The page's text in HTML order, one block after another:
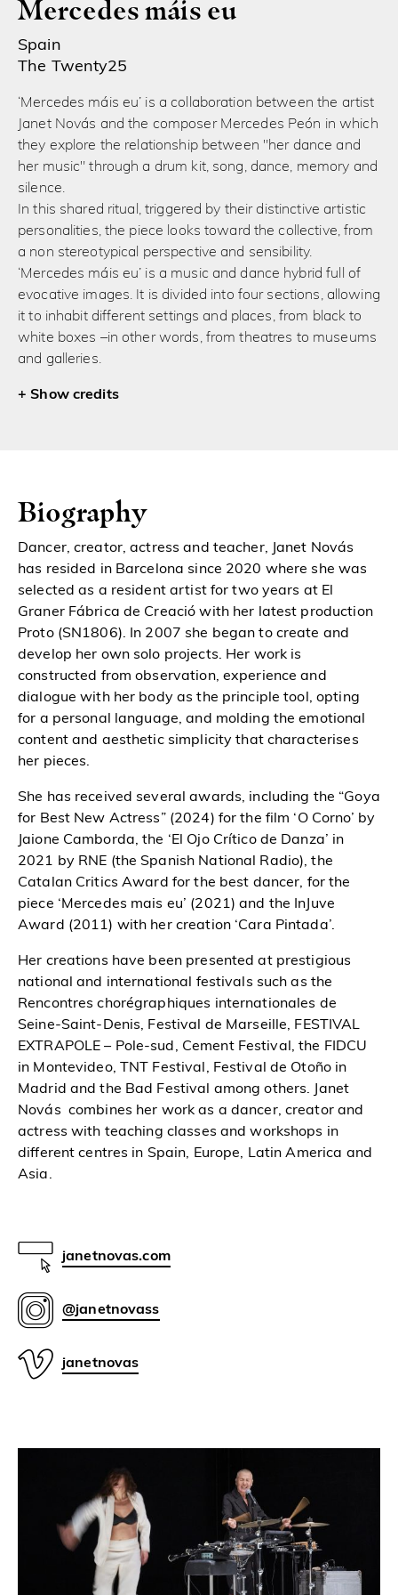
Mercedes máis eu
Spain
The Twenty25
‘Mercedes máis eu’ is a collaboration between the artist
Janet Novás and the composer Mercedes Peón in which
they explore the relationship between "her dance and
her music" through a drum kit, song, dance, memory and
silence.
In this shared ritual, triggered by their distinctive artistic
personalities, the piece looks toward the collective, from
a non stereotypical perspective and sensibility.
‘Mercedes máis eu’ is a music and dance hybrid full of
evocative images. It is divided into four sections, allowing
it to inhabit different settings and places, from black to
white boxes –in other words, from theatres to museums
and galleries.
credits
Biography
Dancer, creator, actress and teacher, Janet Novás
has resided in Barcelona since 2020 where she was
selected as a resident artist for two years at El
Graner Fábrica de Creació with her latest production
Proto (SN1806). In 2007 she began to create and
develop her own solo projects. Her work is
constructed from observation, experience and
dialogue with her body as the principle tool, opting
for a personal language, and molding the emotional
content and aesthetic simplicity that characterises
her pieces.
She has received several awards, including the “Goya
for Best New Actress” (2024) for the film ‘O Corno’ by
Jaione Camborda, the ‘El Ojo Crítico de Danza’ in
2021 by RNE (the Spanish National Radio), the
Catalan Critics Award for the best dancer, for the
piece ‘Mercedes mais eu’ (2021) and the InJuve
Award (2011) with her creation ‘Cara Pintada’.
Her creations have been presented at prestigious
national and international festivals such as the
Rencontres chorégraphiques internationales de
Seine-Saint-Denis, Festival de Marseille, FESTIVAL
EXTRAPOLE – Pole-sud, Cement Festival, the FIDCU
in Montevideo, TNT Festival, Festival de Otoño in
Madrid and the Bad Festival among others. Janet
Novás combines her work as a dancer, creator and
actress with teaching classes and workshops in
different centres in Spain, Europe, Latin America and
Asia.
janetnovas.com
@janetnovass
janetnovas